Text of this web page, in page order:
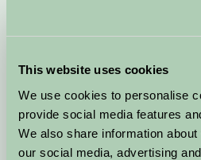
This website uses cookies
We use cookies to personalise
provide social media features
We also share information
our social media, advertising
Nights